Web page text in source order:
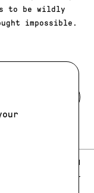
to be wildly
impossible.